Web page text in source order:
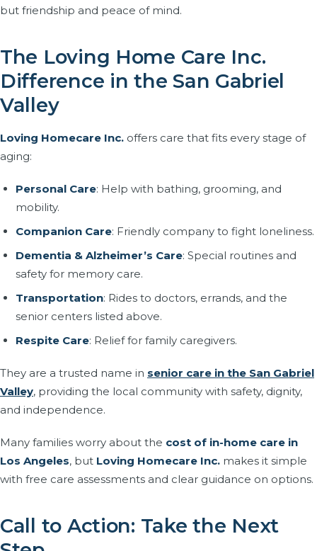
but friendship and peace of mind.
The Loving Home Care Inc.
Difference in the San Gabriel
Valley
Loving Homecare Inc. offers care that fits every stage of
aging:
Personal Care: Help with bathing, grooming, and
mobility.
Companion Care: Friendly company to fight loneliness.
Dementia & Alzheimer’s Care: Special routines and
safety for memory care.
Transportation: Rides to doctors, errands, and the
senior centers listed above.
Respite Care: Relief for family caregivers.
They are a trusted name in senior care in the San Gabriel
Valley, providing the local community with safety, dignity,
and independence.
Many families worry about the cost of in-home care in
Los Angeles, but Loving Homecare Inc. makes it simple
with free care assessments and clear guidance on options.
Call to Action: Take the Next